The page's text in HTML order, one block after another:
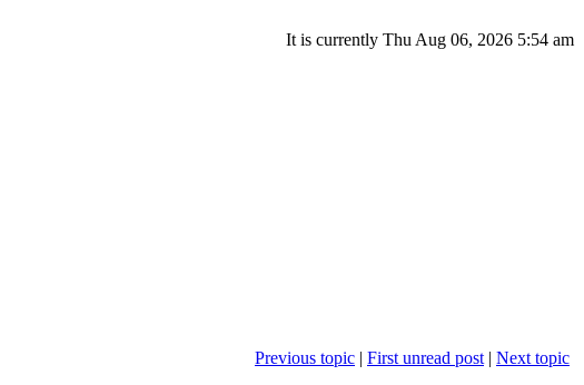
It is currently Thu Aug 06, 2026 5:54 am
Previous topic | First unread post | Next topic